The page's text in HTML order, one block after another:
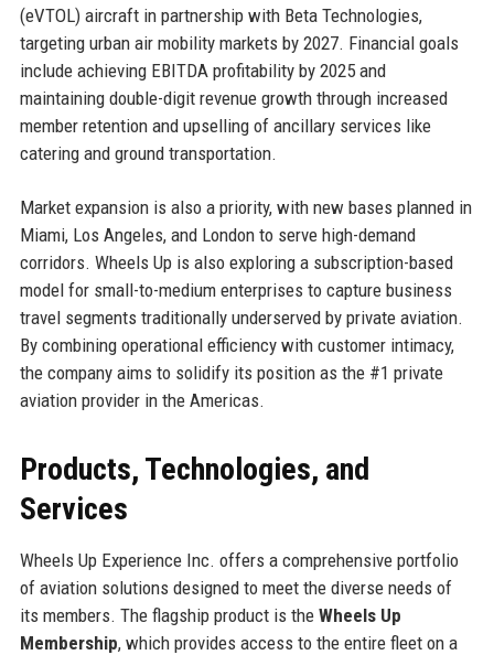
(eVTOL) aircraft in partnership with Beta Technologies,
targeting urban air mobility markets by 2027. Financial goals
include achieving EBITDA profitability by 2025 and
maintaining double-digit revenue growth through increased
member retention and upselling of ancillary services like
catering and ground transportation.
Market expansion is also a priority, with new bases planned in
Miami, Los Angeles, and London to serve high-demand
corridors. Wheels Up is also exploring a subscription-based
model for small-to-medium enterprises to capture business
travel segments traditionally underserved by private aviation.
By combining operational efficiency with customer intimacy,
the company aims to solidify its position as the #1 private
aviation provider in the Americas.
Products, Technologies, and
Services
Wheels Up Experience Inc. offers a comprehensive portfolio
of aviation solutions designed to meet the diverse needs of
its members. The flagship product is the Wheels Up
Membership, which provides access to the entire fleet on a